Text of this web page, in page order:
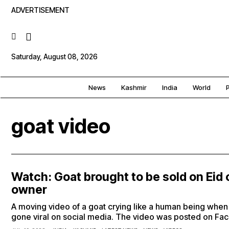
ADVERTISEMENT
Saturday, August 08, 2026
News Kashmir India World
goat video
Watch: Goat brought to be sold on Eid
owner
A moving video of a goat crying like a human being
gone viral on social media. The video was posted on